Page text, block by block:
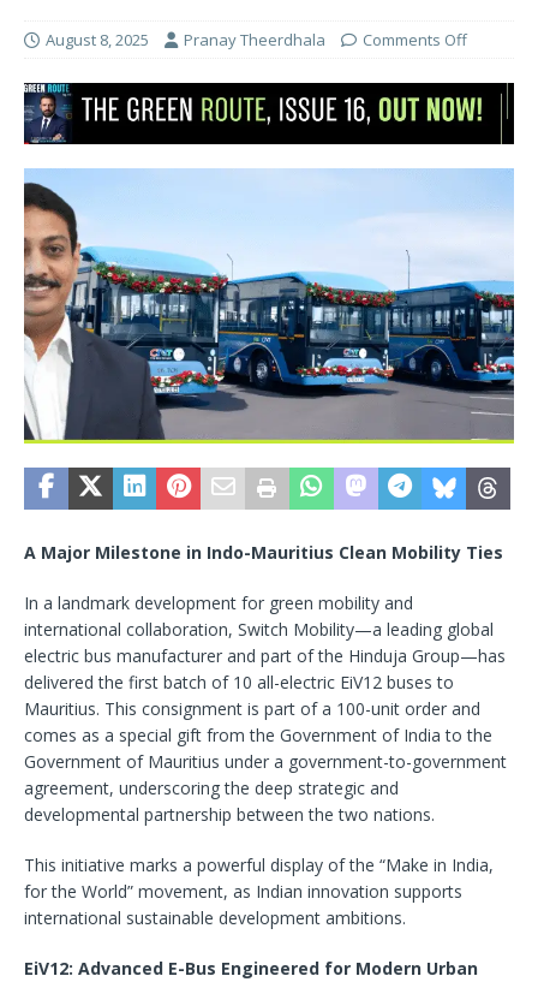
August 8, 2025 Pranay Theerdhala Comments Off
A Major Milestone in Indo-Mauritius Clean Mobility Ties
In a landmark development for green mobility and
international collaboration, Switch Mobility—a leading global
electric bus manufacturer and part of the Hinduja Group—has
delivered the first batch of 10 all-electric EiV12 buses to
Mauritius. This consignment is part of a 100-unit order and
comes as a special gift from the Government of India to the
Government of Mauritius under a government-to-government
agreement, underscoring the deep strategic and
developmental partnership between the two nations.
This initiative marks a powerful display of the “Make in India,
for the World” movement, as Indian innovation supports
international sustainable development ambitions.
EiV12: Advanced E-Bus Engineered for Modern Urban